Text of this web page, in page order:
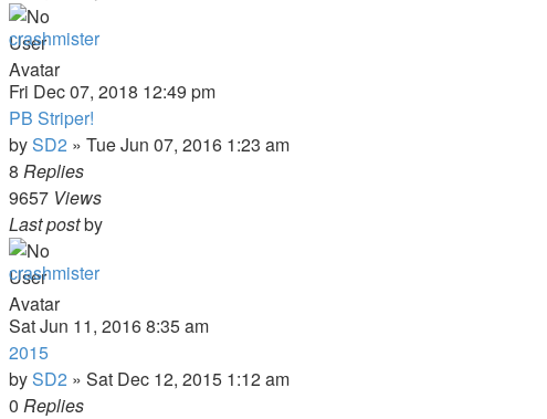
crashmister
Fri Dec 07, 2018 12:49 pm
PB Striper!
bySD2 » Tue Jun 07, 2016 1:23 am
8 Replies
9657 Views
Last postby
crashmister
Sat Jun 11, 2016 8:35 am
2015
bySD2 » Sat Dec 12, 2015 1:12 am
0 Replies